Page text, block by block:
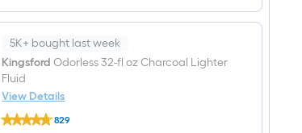
Cover
Pack
16
Pound(s)
Charcoal
briquettes
5K+ bought last week
Kingsford Odorless 32-fl oz Charcoal Lighter
Fluid
View Details
Kingsford
Odorless829